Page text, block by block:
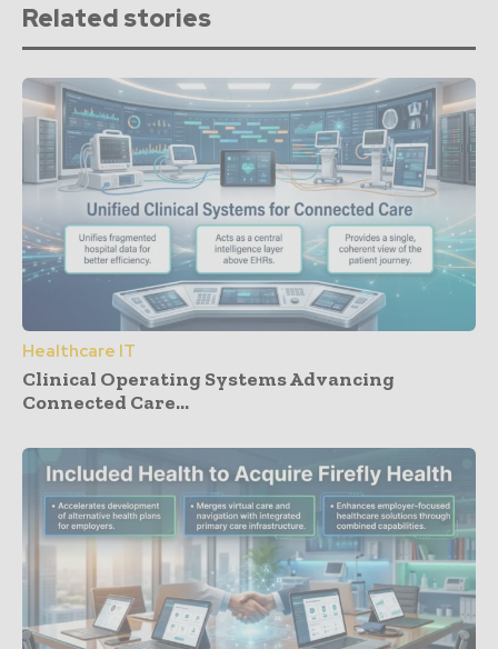
Related stories
Healthcare IT
Clinical Operating Systems Advancing
Connected Care...